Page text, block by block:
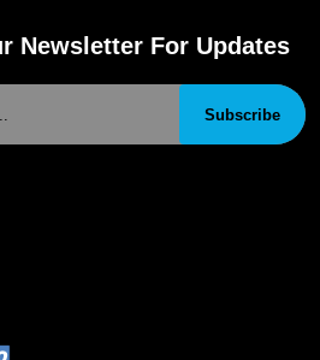
Newsletter For Updates
Subscribe